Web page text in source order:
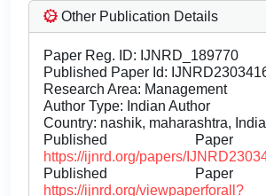
Other Publication Details
Paper Reg. ID: IJNRD_189770
Published Paper Id:
Research Area: Management
Author Type: Indian Author
Country: nashik, maharashtra, India
Published
https://ijnrd.org/papers/
Published
https://ijnrd.org/viewpaperforall?